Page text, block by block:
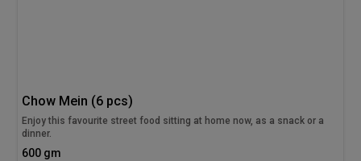
Chow Mein (6 pcs)
Enjoy this favourite street food sitting at home now, as a snack or a
dinner.
600 gm